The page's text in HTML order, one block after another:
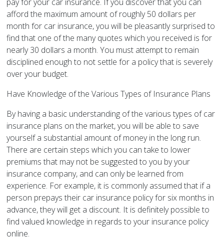
afford the maximum amount of roughly 50 dollars per
month for car insurance, you will be pleasantly surprised to
find that one of the many quotes which you received is for
nearly 30 dollars a month. You must attempt to remain
disciplined enough to not settle for a policy that is severely
over your budget.
Have Knowledge of the Various Types of Insurance Plans
By having a basic understanding of the various types of car
insurance plans on the market, you will be able to save
yourself a substantial amount of money in the long run.
There are certain steps which you can take to lower
premiums that may not be suggested to you by your
insurance company, and can only be learned from
experience. For example, it is commonly assumed that if a
person prepays their car insurance policy for six months in
advance, they will get a discount. It is definitely possible to
find valued knowledge in regards to your insurance policy
online.